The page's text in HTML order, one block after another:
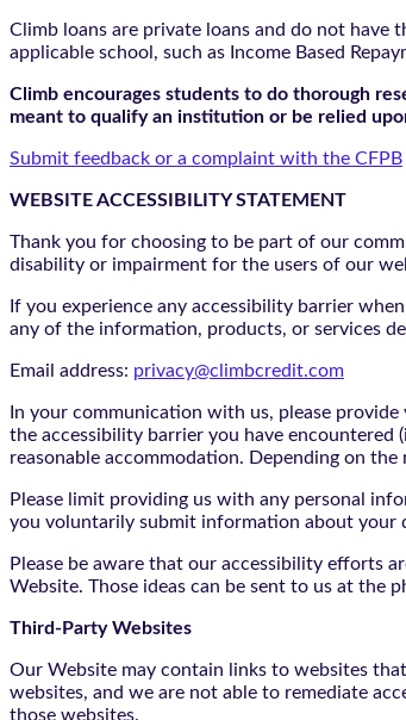
Climb loans are private loans and do not have
applicable school, such as Income Based
Climb encourages students to do thorough
meant to qualify an institution or be relied
Submit feedback or a complaint with the CFPB
WEBSITE ACCESSIBILITY STATEMENT
Thank you for choosing to be part of our
disability or impairment for the users of our
If you experience any accessibility barrier
any of the information, products, or services
Email address: privacy@climbcredit.com
In your communication with us, please
the accessibility barrier you have encountered
reasonable accommodation. Depending on
Please limit providing us with any personal
you voluntarily submit information about
Please be aware that our accessibility efforts
Website. Those ideas can be sent to us at the
Third-Party Websites
Our Website may contain links to websites
websites, and we are not able to remediate
those websites.